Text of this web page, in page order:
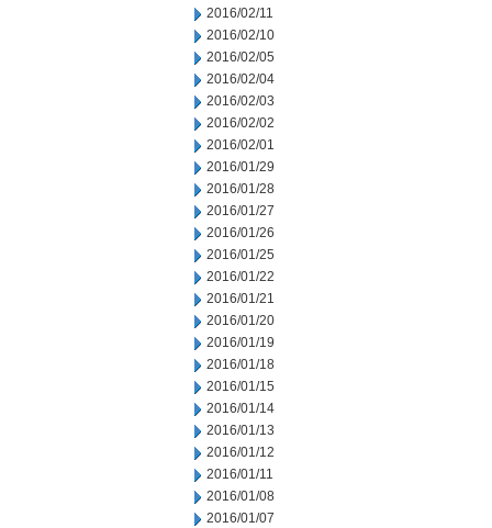
2016/02/11
2016/02/10
2016/02/05
2016/02/04
2016/02/03
2016/02/02
2016/02/01
2016/01/29
2016/01/28
2016/01/27
2016/01/26
2016/01/25
2016/01/22
2016/01/21
2016/01/20
2016/01/19
2016/01/18
2016/01/15
2016/01/14
2016/01/13
2016/01/12
2016/01/11
2016/01/08
2016/01/07